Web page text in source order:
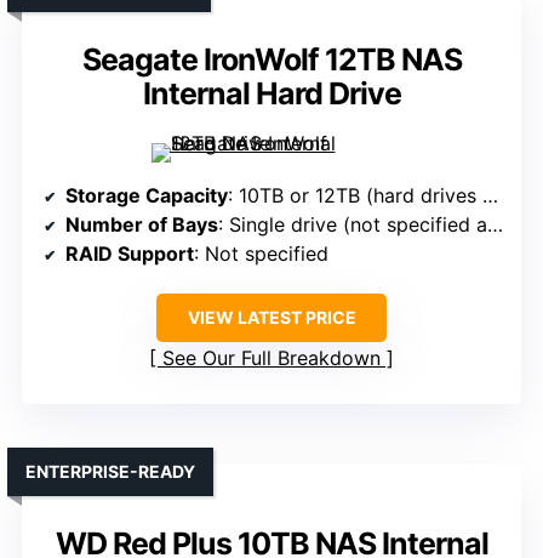
Seagate IronWolf 12TB NAS
Internal Hard Drive
Storage Capacity: 10TB or 12TB (hard drives not specified, likely 2x5TB/6TB)
Number of Bays: Single drive (not specified as bay-based)
RAID Support: Not specified
VIEW LATEST PRICE
See Our Full Breakdown
WD Red Plus 10TB NAS Internal
ENTERPRISE-READY